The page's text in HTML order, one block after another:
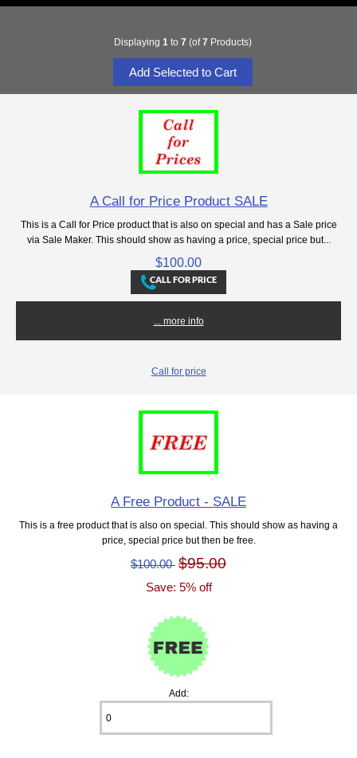
Displaying 1 to 7 (of7 Products)
A Call for Price Product SALE
This is a Call for Price product that is also on special and has a Sale price
via Sale Maker. This should show as having a price, special price but...
$100.00
... more info
Call for price
A Free Product - SALE
This is a free product that is also on special. This should show as having a
price, special price but then be free.
$100.00 $95.00
Save: 5% off
Add: